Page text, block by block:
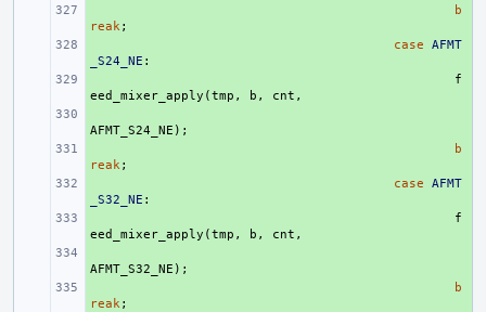
b
reak;
case
AFMT
_S24_NE :
f
eed_mixer_apply (tmp , b , cnt ,
AFMT_S24_NE );
b
reak;
case
AFMT
_S32_NE :
f
eed_mixer_apply (tmp , b , cnt ,
AFMT_S32_NE );
b
reak;